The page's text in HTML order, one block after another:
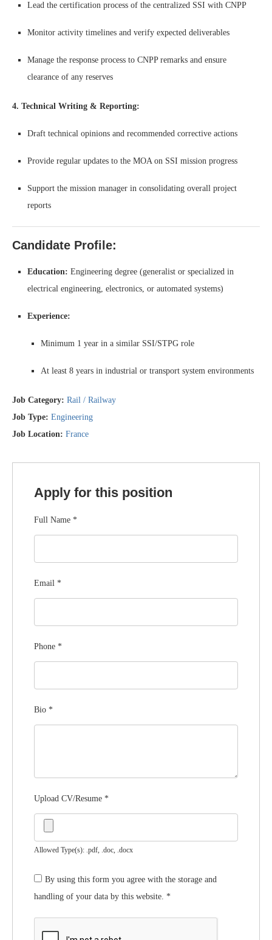
Lead the certification process of the centralized SSI with CNPP
Monitor activity timelines and verify expected deliverables
Manage the response process to CNPP remarks and ensure
clearance of any reserves
4. Technical Writing & Reporting:
Draft technical opinions and recommended corrective actions
Provide regular updates to the MOA on SSI mission progress
Support the mission manager in consolidating overall project
reports
Candidate Profile:
Education: Engineering degree (generalist or specialized in
electrical engineering, electronics, or automated systems)
Experience:
Minimum 1 year in a similar SSI/STPG role
At least 8 years in industrial or transport system environments
Job Category: Rail / Railway
Job Type: Engineering
Job Location: France
Apply for this position
Full Name *
Email *
Phone *
Bio *
Upload CV/Resume *
Allowed Type(s): .pdf, .doc, .docx
By using this form you agree with the storage and
handling of your data by this website. *